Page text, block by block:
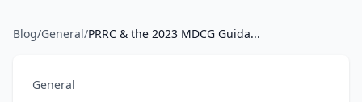
Blog/General/PRRC & the 2023 MDCG Guida...
General